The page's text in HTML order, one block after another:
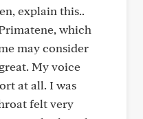
explain this..
which
may consider
My voice
at all. I was
felt very